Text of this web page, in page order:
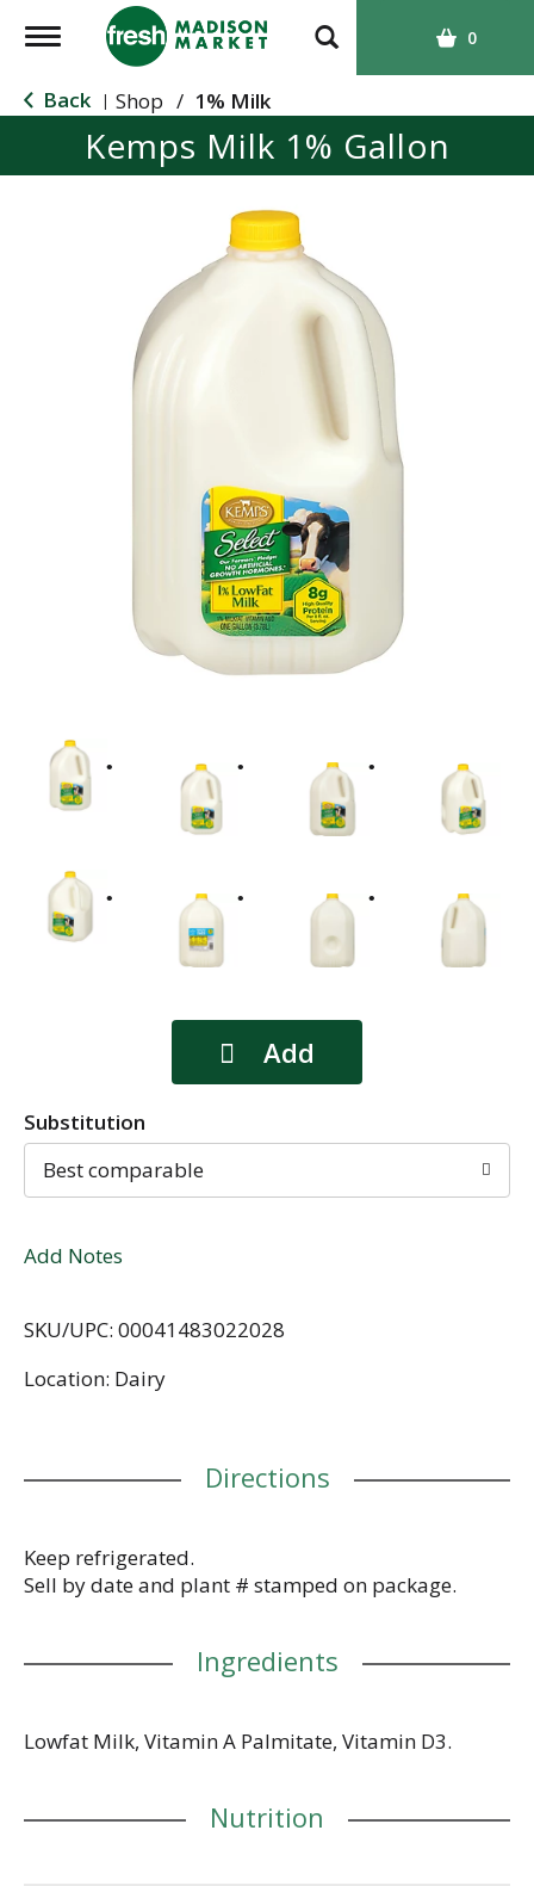
T
g
g
e
0
Back | Shop / 1% Milk
Kemps Milk 1% Gallon
Substitution
Best comparable
Add Notes
SKU/UPC: 00041483022028
Location: Dairy
Directions
Keep refrigerated.
Sell by date and plant # stamped on package.
Ingredients
Lowfat Milk, Vitamin A Palmitate, Vitamin D3.
Nutrition